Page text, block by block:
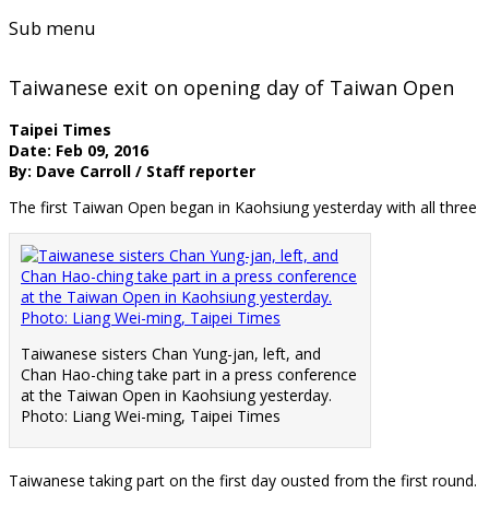
Sub menu
Taiwanese exit on opening day of Taiwan Open
Taipei Times
Date: Feb 09, 2016
By: Dave Carroll / Staff reporter
The first Taiwan Open began in Kaohsiung yesterday with all three
Taiwanese sisters Chan Yung-jan, left, and
Chan Hao-ching take part in a press conference
at the Taiwan Open in Kaohsiung yesterday.
Photo: Liang Wei-ming, Taipei Times
Taiwanese taking part on the first day ousted from the first round.